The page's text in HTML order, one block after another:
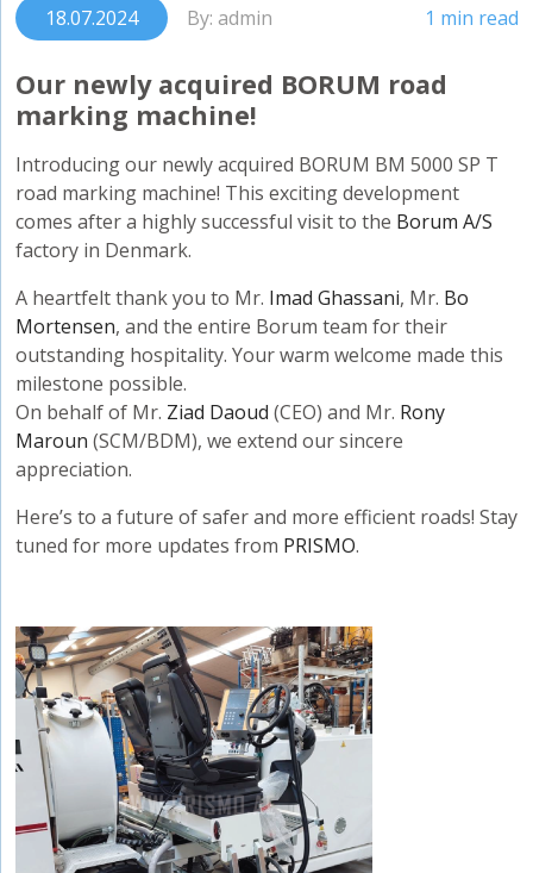
18.07.2024 By: admin 1 min read
Our newly acquired BORUM road
marking machine!
Introducing our newly acquired BORUM BM 5000 SP T
road marking machine! This exciting development
comes after a highly successful visit to the Borum A/S
factory in Denmark.
A heartfelt thank you to Mr. Imad Ghassani, Mr. Bo
Mortensen, and the entire Borum team for their
outstanding hospitality. Your warm welcome made this
milestone possible.
On behalf of Mr. Ziad Daoud (CEO) and Mr. Rony
Maroun (SCM/BDM), we extend our sincere
appreciation.
Here’s to a future of safer and more efficient roads! Stay
tuned for more updates from PRISMO.